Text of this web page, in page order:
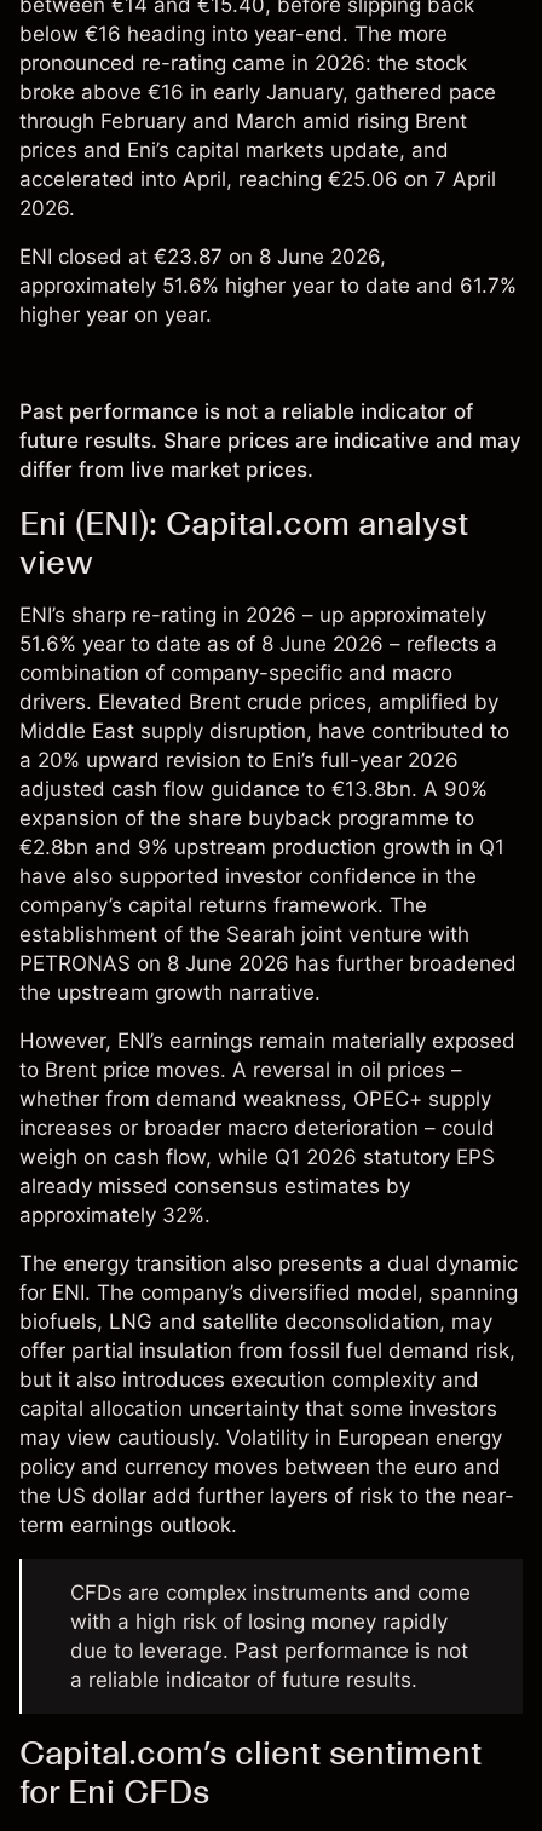
between €14 and €15.40, before slipping back
below €16 heading into year-end. The more
pronounced re-rating came in 2026: the stock
broke above €16 in early January, gathered pace
through February and March amid rising Brent
prices and Eni’s capital markets update, and
accelerated into April, reaching €25.06 on 7 April
2026.
ENI closed at €23.87 on 8 June 2026,
approximately 51.6% higher year to date and 61.7%
higher year on year.
Past performance is not a reliable indicator of
future results. Share prices are indicative and may
differ from live market prices.
Eni (ENI): Capital.com analyst
view
ENI’s sharp re-rating in 2026 – up approximately
51.6% year to date as of 8 June 2026 – reflects a
combination of company-specific and macro
drivers. Elevated Brent crude prices, amplified by
Middle East supply disruption, have contributed to
a 20% upward revision to Eni’s full-year 2026
adjusted cash flow guidance to €13.8bn. A 90%
expansion of the share buyback programme to
€2.8bn and 9% upstream production growth in Q1
have also supported investor confidence in the
company’s capital returns framework. The
establishment of the Searah joint venture with
PETRONAS on 8 June 2026 has further broadened
the upstream growth narrative.
However, ENI’s earnings remain materially exposed
to Brent price moves. A reversal in oil prices –
whether from demand weakness, OPEC+ supply
increases or broader macro deterioration – could
weigh on cash flow, while Q1 2026 statutory EPS
already missed consensus estimates by
approximately 32%.
The energy transition also presents a dual dynamic
for ENI. The company’s diversified model, spanning
biofuels, LNG and satellite deconsolidation, may
offer partial insulation from fossil fuel demand risk,
but it also introduces execution complexity and
capital allocation uncertainty that some investors
may view cautiously. Volatility in European energy
policy and currency moves between the euro and
the US dollar add further layers of risk to the near-
term earnings outlook.
CFDs are complex instruments and come
with a high risk of losing money rapidly
due to leverage. Past performance is not
a reliable indicator of future results.
Capital.com’s client sentiment
for Eni CFDs